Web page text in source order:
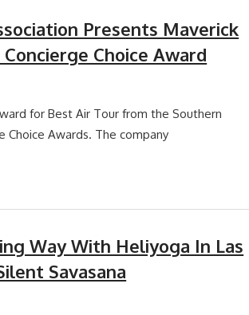
Presents Maverick
Choice Award
for Best Air Tour from the Southern
Choice Awards. The company
Way With Heliyoga In Las
Savasana